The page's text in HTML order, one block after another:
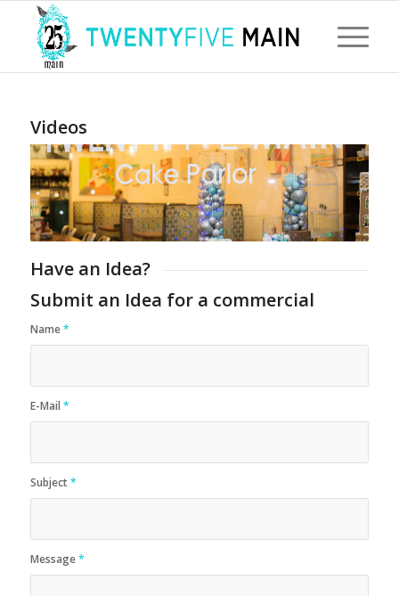
Videos
Have an Idea?
Submit an Idea for a commercial
Name*
E-Mail *
Subject*
Message*